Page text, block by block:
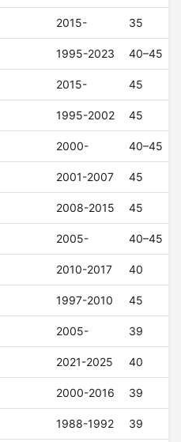
2015- 35
1995-2023 40–45
2015- 45
1995-2002 45
2000- 40–45
2001-2007 45
2008-2015 45
2005- 40–45
2010-2017 40
1997-2010 45
2005- 39
2021-2025 40
2000-2016 39
1988-1992 39